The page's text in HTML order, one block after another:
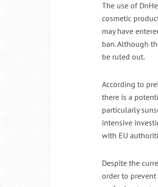
The use of
cosmetic
may have
ban. Although
be ruled out.
According to
there is a
particularly
intensive
with EU
Despite the
order to prevent